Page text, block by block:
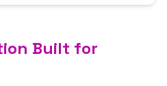
Built for